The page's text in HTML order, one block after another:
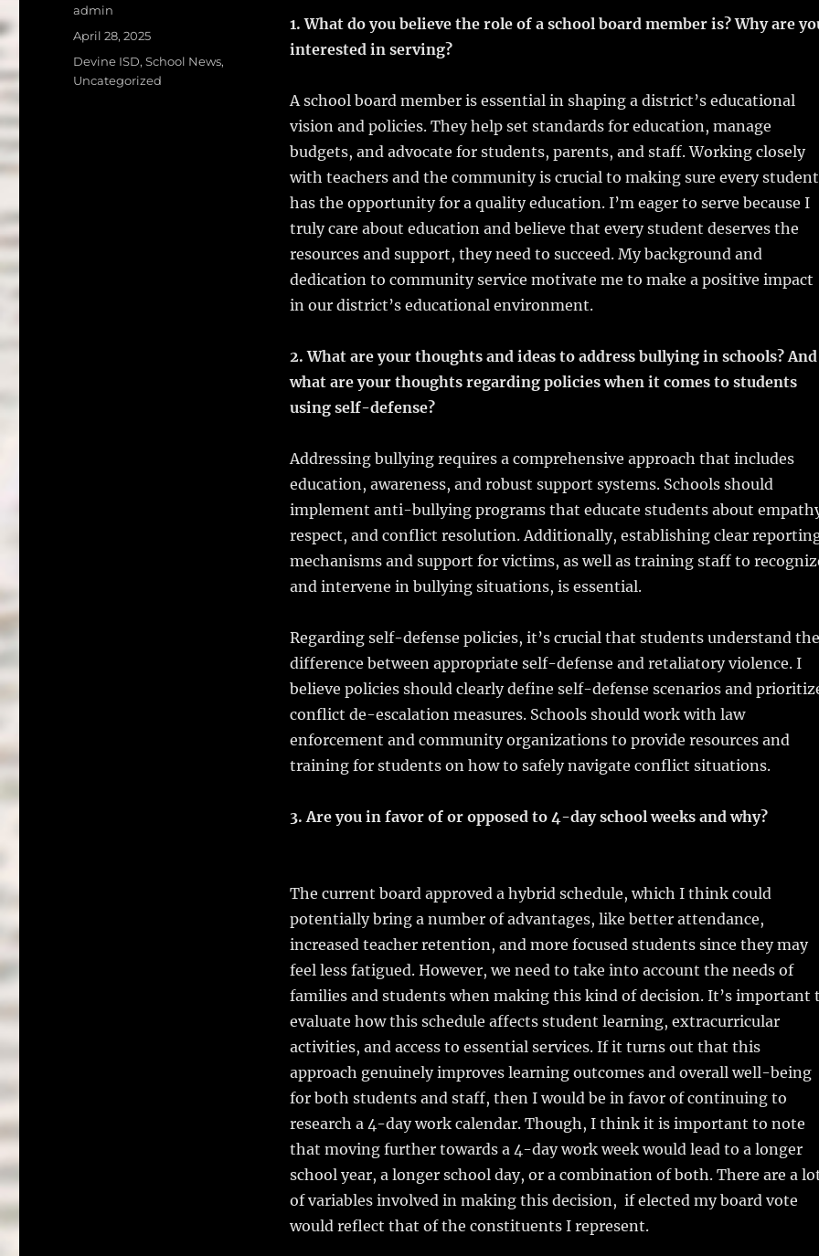
c
e
b
o
o
k
it
te
r
ai
l
m
bl
r
te
st
a
1. What do you believe the role of a school board member is? Why are
interested in serving?
A school board member is essential in shaping a district’s educational
vision and policies. They help set standards for education, manage
budgets, and advocate for students, parents, and staff. Working closely
with teachers and the community is crucial to making sure every student
has the opportunity for a quality education. I’m eager to serve because I
truly care about education and believe that every student deserves the
resources and support, they need to succeed. My background and
dedication to community service motivate me to make a positive impact
in our district’s educational environment.
2. What are your thoughts and ideas to address bullying in schools? And
what are your thoughts regarding policies when it comes to students
using self-defense?
Addressing bullying requires a comprehensive approach that includes
education, awareness, and robust support systems. Schools should
implement anti-bullying programs that educate students about
respect, and conflict resolution. Additionally, establishing clear
mechanisms and support for victims, as well as training staff to
and intervene in bullying situations, is essential.
Regarding self-defense policies, it’s crucial that students understand the
difference between appropriate self-defense and retaliatory violence. I
believe policies should clearly define self-defense scenarios and
conflict de-escalation measures. Schools should work with law
enforcement and community organizations to provide resources and
training for students on how to safely navigate conflict situations.
3. Are you in favor of or opposed to 4-day school weeks and why?
The current board approved a hybrid schedule, which I think could
potentially bring a number of advantages, like better attendance,
increased teacher retention, and more focused students since they may
feel less fatigued. However, we need to take into account the needs of
families and students when making this kind of decision. It’s important
evaluate how this schedule affects student learning, extracurricular
activities, and access to essential services. If it turns out that this
approach genuinely improves learning outcomes and overall well-being
for both students and staff, then I would be in favor of continuing to
research a 4-day work calendar. Though, I think it is important to note
that moving further towards a 4-day work week would lead to a longer
school year, a longer school day, or a combination of both. There are a
of variables involved in making this decision, if elected my board vote
would reflect that of the constituents I represent.
Author
admin
Posted
April 28, 2025
Categories
Devine ISD,School News,
Uncategorized